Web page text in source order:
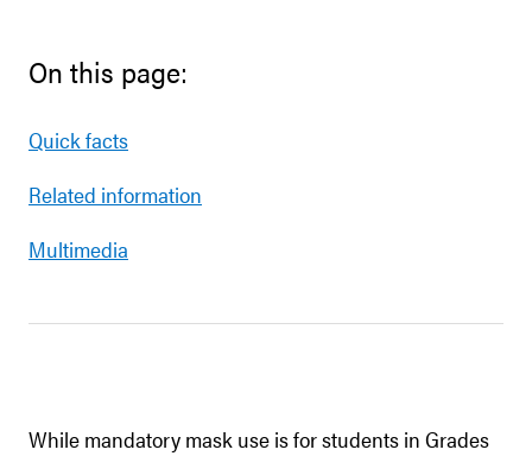
On this page:
Quick facts
Related information
Multimedia
While mandatory mask use is for students in Grades